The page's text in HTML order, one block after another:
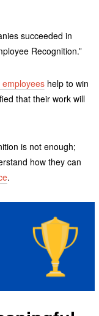
succeeded in
Recognition.”
help to win
that their work will
is not enough;
how they can
.